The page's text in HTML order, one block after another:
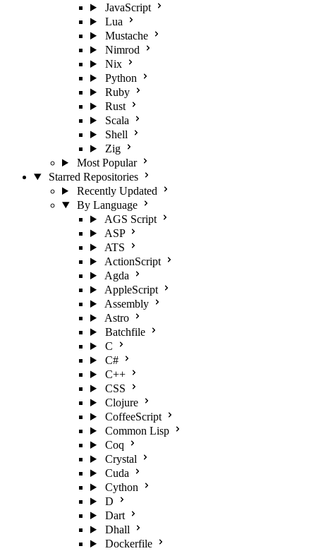
JavaScript
Lua
Mustache
Nimrod
Nix
Python
Ruby
Rust
Scala
Shell
Zig
Most Popular
Starred Repositories
Recently Updated
By Language
AGS Script
ASP
ATS
ActionScript
Agda
AppleScript
Assembly
Astro
Batchfile
C
C#
C++
CSS
Clojure
CoffeeScript
Common Lisp
Coq
Crystal
Cuda
Cython
D
Dart
Dhall
Dockerfile